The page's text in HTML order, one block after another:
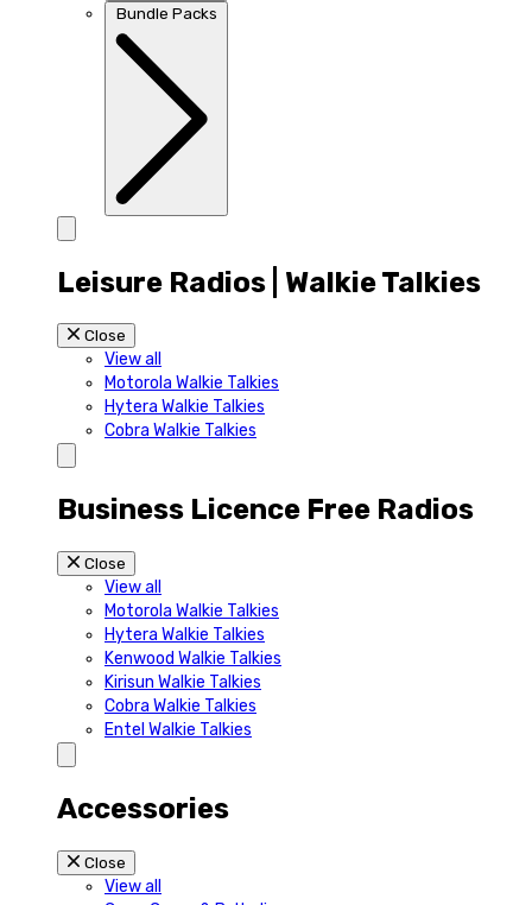
Bundle Packs
Leisure Radios | Walkie Talkies
Close
View all
Motorola Walkie Talkies
Hytera Walkie Talkies
Cobra Walkie Talkies
Business Licence Free Radios
Close
View all
Motorola Walkie Talkies
Hytera Walkie Talkies
Kenwood Walkie Talkies
Kirisun Walkie Talkies
Cobra Walkie Talkies
Entel Walkie Talkies
Accessories
Close
View all